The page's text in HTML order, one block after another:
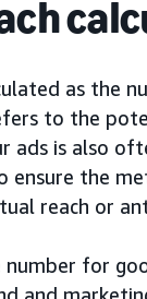
as the
to the
ads is also
ensure the
reach or
number for